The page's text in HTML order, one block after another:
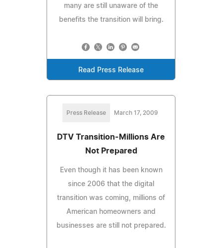
many are still unaware of the
benefits the transition will bring.
Read Press Release
Press Release March 17, 2009
DTV Transition-Millions Are
Not Prepared
Even though it has been known
since 2006 that the digital
transition was coming, millions of
American homeowners and
businesses are still not prepared.